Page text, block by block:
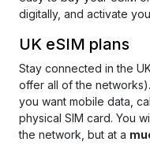
digitally, and activate
UK eSIM plans
Stay connected in the
offer all of the
you want mobile data,
physical SIM card. You
the network, but at a